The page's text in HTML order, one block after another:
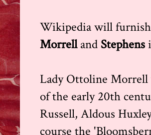
Wikipedia will
Morrelland Stephens
Lady Ottoline Morrell
of the early 20th
Russell, Aldous
course the